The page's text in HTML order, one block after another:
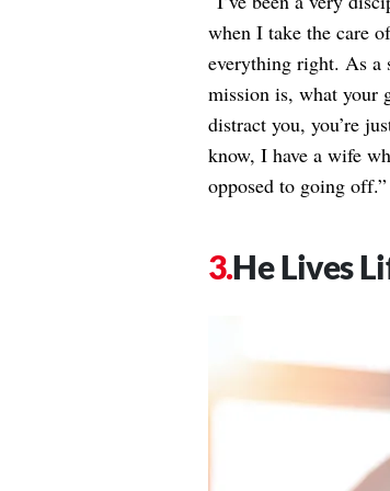
when I take the care
everything right. As a
mission is, what your
distract you, you’re
know, I have a wife
opposed to going off.”
He Lives